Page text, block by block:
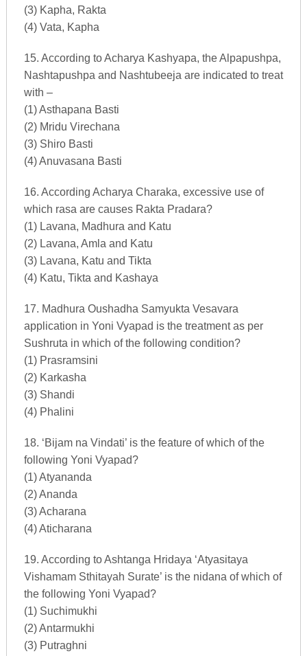
(3) Kapha, Rakta
(4) Vata, Kapha
15. According to Acharya Kashyapa, the Alpapushpa,
Nashtapushpa and Nashtubeeja are indicated to treat
with –
(1) Asthapana Basti
(2) Mridu Virechana
(3) Shiro Basti
(4) Anuvasana Basti
16. According Acharya Charaka, excessive use of
which rasa are causes Rakta Pradara?
(1) Lavana, Madhura and Katu
(2) Lavana, Amla and Katu
(3) Lavana, Katu and Tikta
(4) Katu, Tikta and Kashaya
17. Madhura Oushadha Samyukta Vesavara
application in Yoni Vyapad is the treatment as per
Sushruta in which of the following condition?
(1) Prasramsini
(2) Karkasha
(3) Shandi
(4) Phalini
18. ‘Bijam na Vindati’ is the feature of which of the
following Yoni Vyapad?
(1) Atyananda
(2) Ananda
(3) Acharana
(4) Aticharana
19. According to Ashtanga Hridaya ‘Atyasitaya
Vishamam Sthitayah Surate’ is the nidana of which of
the following Yoni Vyapad?
(1) Suchimukhi
(2) Antarmukhi
(3) Putraghni